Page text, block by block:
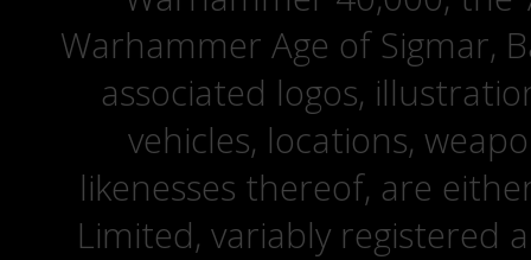
Warhammer Age of Sigmar,
associated logos,
vehicles, locations,
likenesses thereof, are
Limited, variably registered